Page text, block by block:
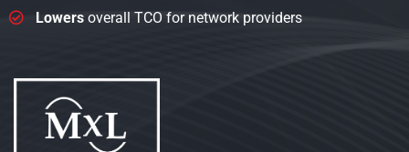
Lowers overall TCO for network providers